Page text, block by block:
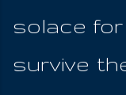
solace for
survive